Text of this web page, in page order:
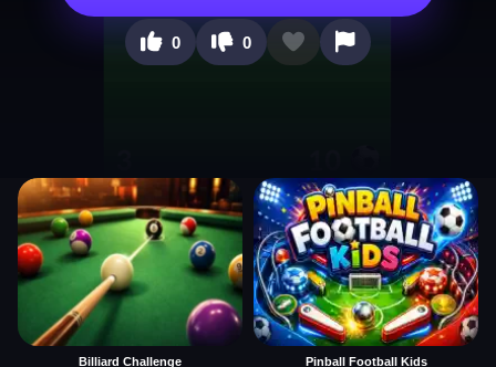
0 0
Billiard Challenge Pinball Football Kids